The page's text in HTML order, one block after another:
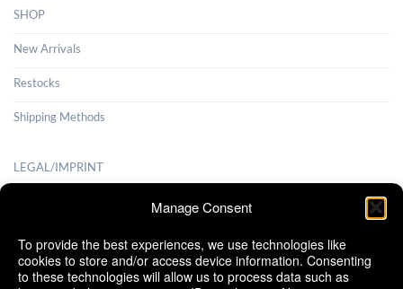
Manage Consent
To provide the best experiences, we use technologies like
cookies to store and/or access device information. Consenting
to these technologies will allow us to process data such as
SHOP
New Arrivals
Restocks
Shipping Methods
LEGAL/IMPRINT
Shipping Methods